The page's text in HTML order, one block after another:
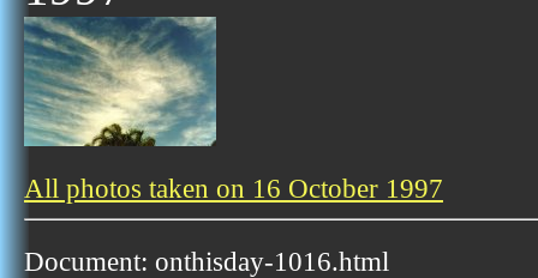
All photos taken on 16 October 1997
Document: onthisday-1016.html